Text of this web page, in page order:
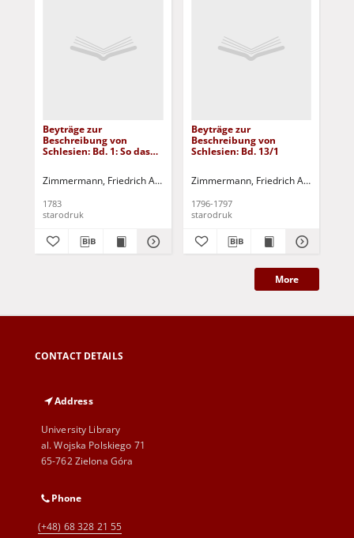
Beyträge zur
Beschreibung von
Schlesien: Bd. 1: So das
enthält
Zimmermann, Friedrich Albert Tramp, Johann Ernst - [wyd.]
1783
starodruk
Beyträge zur
Beschreibung von
Schlesien: Bd. 13/1
Zimmermann, Friedrich Albert
1796-1797
starodruk
More
CONTACT DETAILS
Address
University Library
al. Wojska Polskiego 71
65-762 Zielona Góra
Phone
(+48) 68 328 21 55